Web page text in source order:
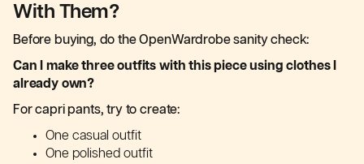
With Them?
Before buying, do the OpenWardrobe sanity check:
Can I make three outfits with this piece using clothes I
already own?
For capri pants, try to create:
One casual outfit
One polished outfit